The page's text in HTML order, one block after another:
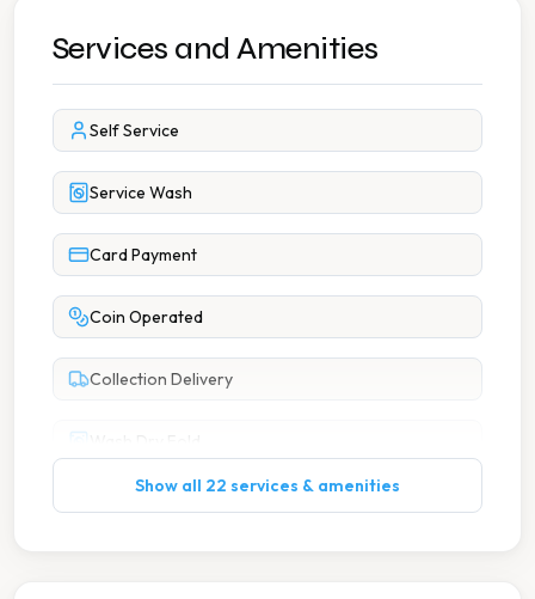
Services and Amenities
Self Service
Service Wash
Card Payment
Coin Operated
Collection Delivery
Show all 22 services & amenities